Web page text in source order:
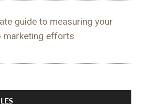
guide to measuring your
marketing efforts